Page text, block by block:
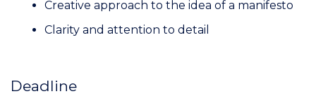
Creative approach to the idea of a manifesto
Clarity and attention to detail
Deadline